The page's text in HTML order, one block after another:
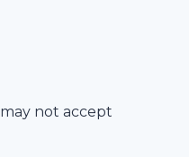
not accept